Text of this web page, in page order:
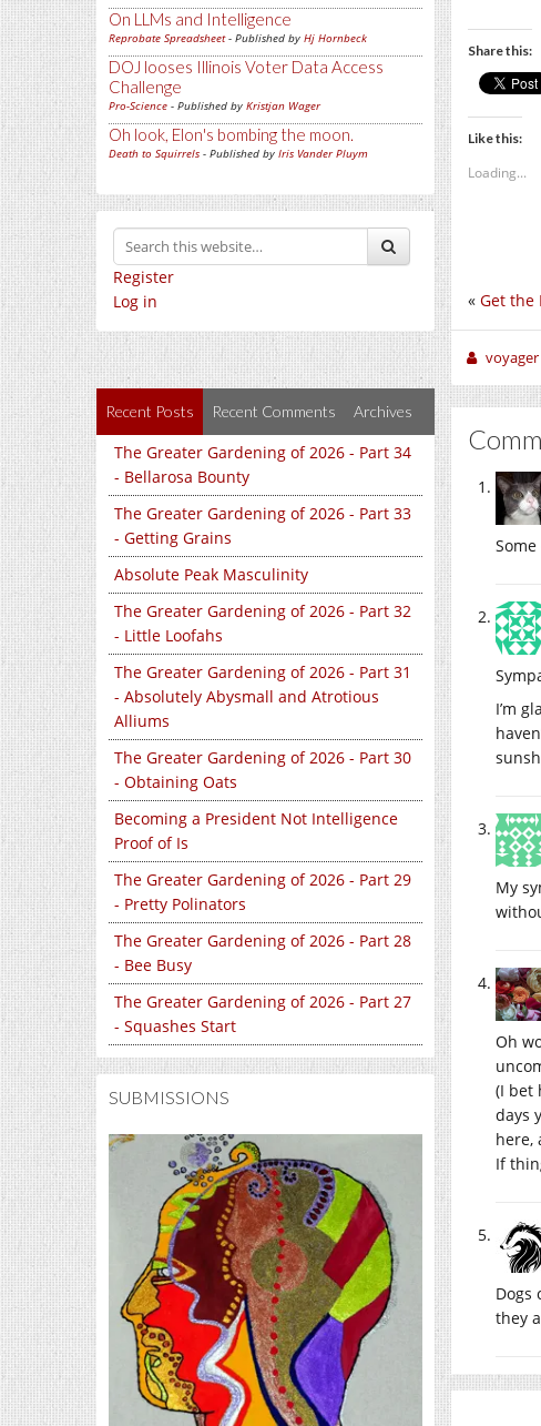
On LLMs and Intelligence
Reprobate Spreadsheet- Published by Hj Hornbeck
DOJ looses Illinois Voter Data Access
Challenge
Pro-Science - Published by Kristjan Wager
Oh look, Elon's bombing the moon.
Death to Squirrels - Published by Iris Vander Pluym
Register
Log in
Recent Posts Recent Comments Archives
The Greater Gardening of 2026 - Part 34
- Bellarosa Bounty
The Greater Gardening of 2026 - Part 33
- Getting Grains
Absolute Peak Masculinity
The Greater Gardening of 2026 - Part 32
- Little Loofahs
The Greater Gardening of 2026 - Part 31
- Absolutely Abysmall and Atrotious
Alliums
The Greater Gardening of 2026 - Part 30
- Obtaining Oats
Becoming a President Not Intelligence
Proof of Is
The Greater Gardening of 2026 - Part 29
- Pretty Polinators
The Greater Gardening of 2026 - Part 28
- Bee Busy
The Greater Gardening of 2026 - Part 27
- Squashes Start
SUBMISSIONS
Share this:
Like this:
Loading...
« Get the
voyager
I’m
My
Oh
(I bet
days
here,
If
Dogs
they